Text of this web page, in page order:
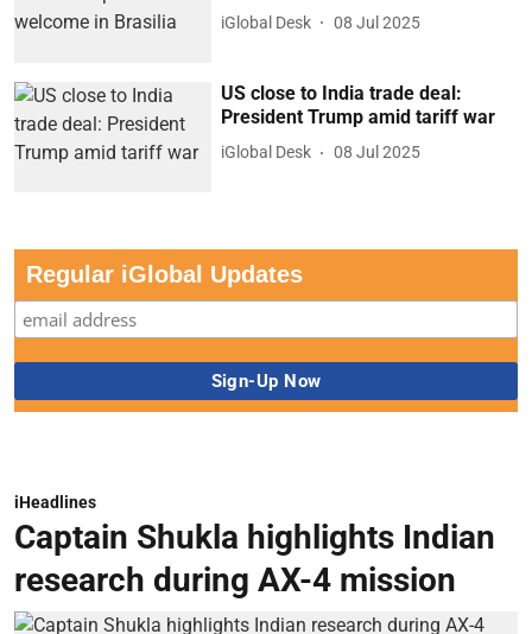
iGlobal Desk 08 Jul 2025
US close to India trade deal:
President Trump amid tariff war
iGlobal Desk 08 Jul 2025
Regular iGlobal Updates
iHeadlines
Captain Shukla highlights Indian
research during AX-4 mission